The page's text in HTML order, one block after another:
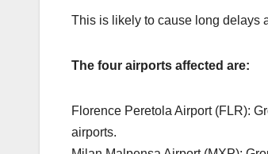
This is likely to cause long delays
The four airports affected are:
Florence Peretola Airport (FLR):
airports.